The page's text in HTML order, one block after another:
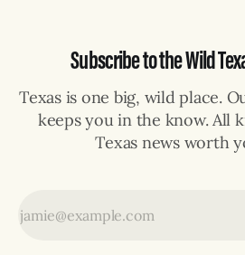
Subscribe to the Wild
Texas is one big, wild place.
keeps you in the know. All
Texas news worth